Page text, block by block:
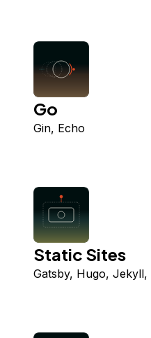
Go
Gin, Echo
Static Sites
Gatsby, Hugo, Jekyll,